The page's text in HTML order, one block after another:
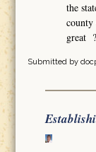
the
county
great
Submitted by